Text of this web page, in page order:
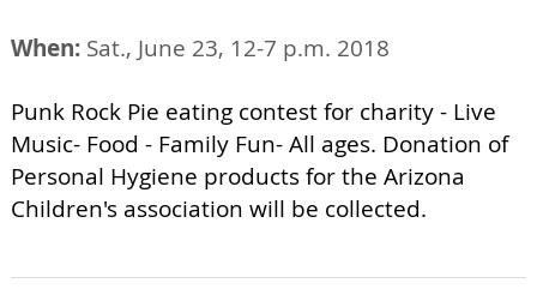
When: Sat., June 23, 12-7 p.m. 2018
Punk Rock Pie eating contest for charity - Live
Music- Food - Family Fun- All ages. Donation of
Personal Hygiene products for the Arizona
Children's association will be collected.